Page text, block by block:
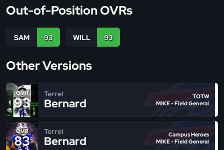
Out-of-Position OVRs
SAM 93 WILL 93
Other Versions
OVR
93
Terrel
Bernard
TOTW
MIKE - Field General
OVR
83
Terrel
Bernard
Campus Heroes
MIKE - Field General